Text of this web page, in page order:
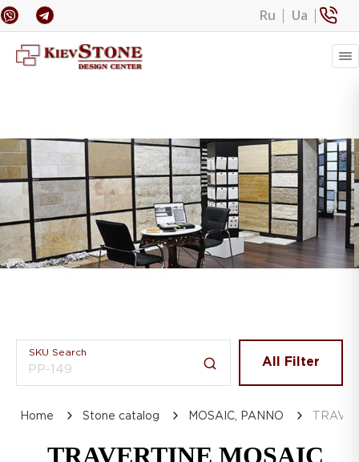
Ru Ua
SKU Search
All Filter
Home Stone catalog MOSAIC, PANNO
TRAVERTINE MOSAIC